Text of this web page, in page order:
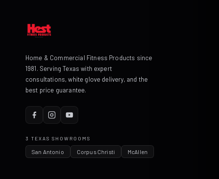
Home & Commercial Fitness Products since
1981. Serving Texas with expert
consultations, white glove delivery, and the
best price guarantee.
3 TEXAS SHOWROOMS
San Antonio Corpus Christi McAllen